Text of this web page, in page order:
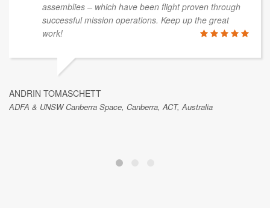
assemblies – which have been flight proven through
successful mission operations. Keep up the great
work!
ANDRIN TOMASCHETT
ADFA & UNSW Canberra Space, Canberra, ACT, Australia